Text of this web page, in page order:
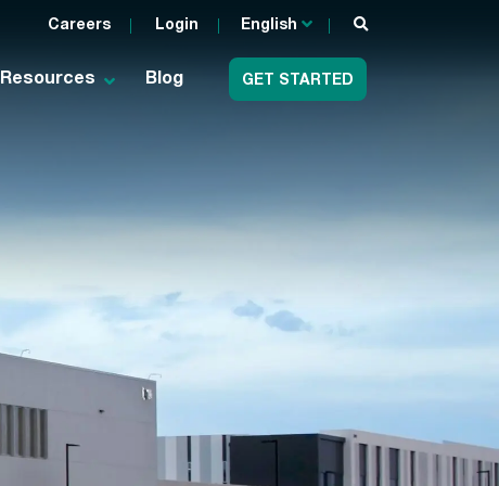
Resources Blog GET STARTED
Careers Login English